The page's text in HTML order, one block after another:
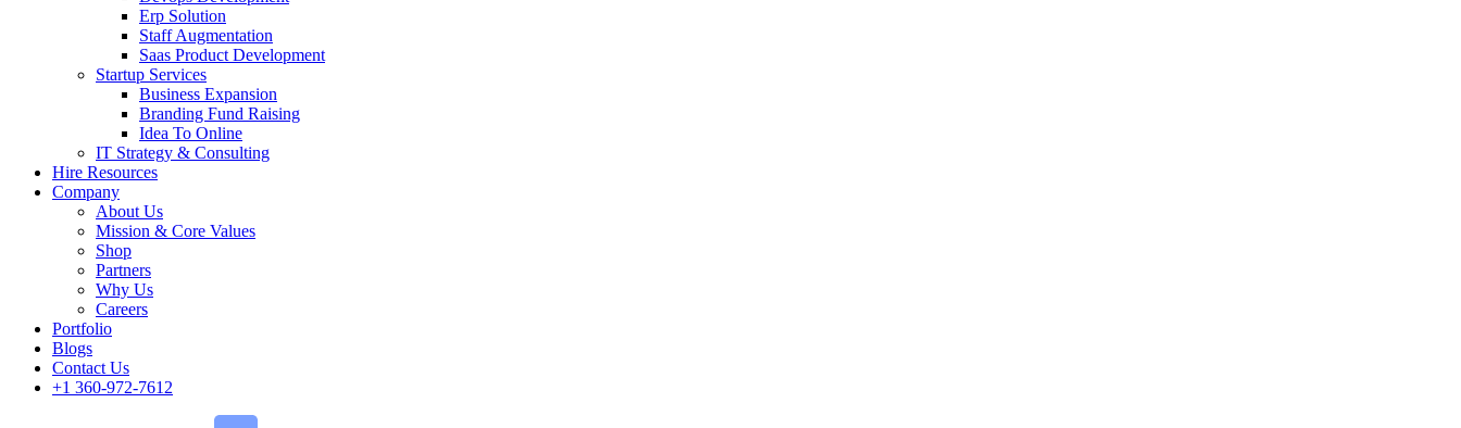
Erp Solution
Staff Augmentation
Saas Product Development
Startup Services
Business Expansion
Branding Fund Raising
Idea To Online
IT Strategy & Consulting
Hire Resources
Company
About Us
Mission & Core Values
Shop
Partners
Why Us
Careers
Portfolio
Blogs
Contact Us
+1 360-972-7612